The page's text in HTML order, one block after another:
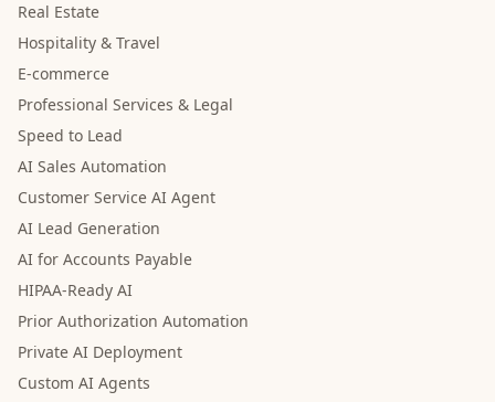
Real Estate
Hospitality & Travel
E-commerce
Professional Services & Legal
Speed to Lead
AI Sales Automation
Customer Service AI Agent
AI Lead Generation
AI for Accounts Payable
HIPAA-Ready AI
Prior Authorization Automation
Private AI Deployment
Custom AI Agents